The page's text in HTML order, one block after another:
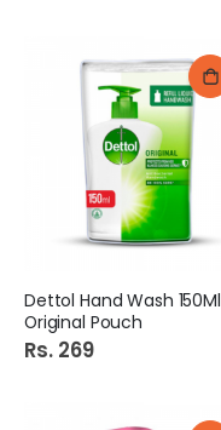
Dettol Hand Wash 150Ml
Original Pouch
Rs. 269